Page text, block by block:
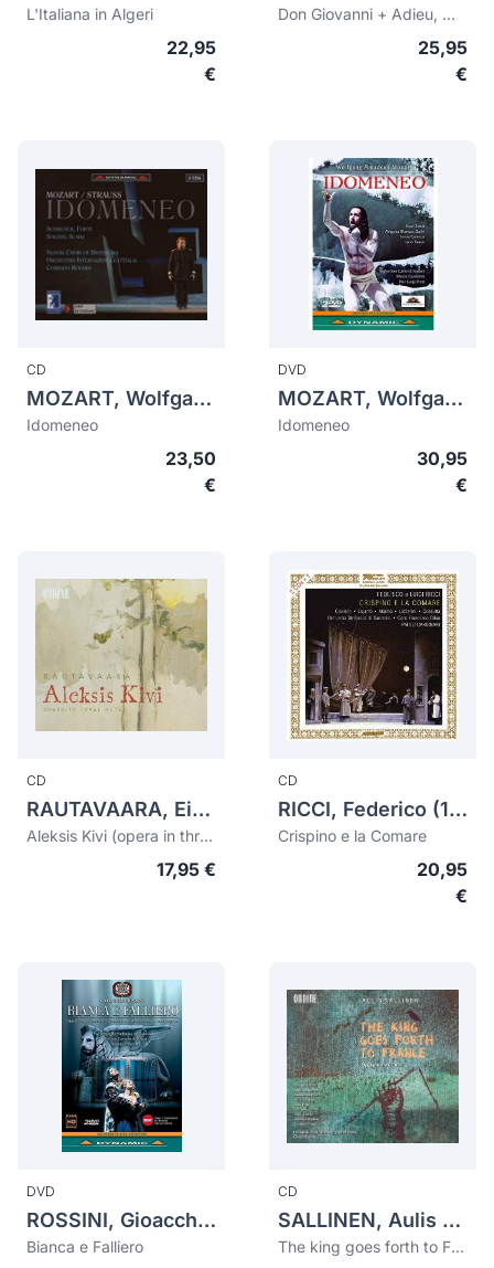
L'Italiana in Algeri
22,95
€
Don Giovanni + Adieu, Mozart
25,95
€
CD
MOZART, Wolfgang Amadeus (1756-1791)
Idomeneo
23,50
€
DVD
MOZART, Wolfgang Amadeus (1756-1791)
Idomeneo
30,95
€
CD
RAUTAVAARA, Einojuhani (1928-2016)
Aleksis Kivi (opera in three acts)
17,95 €
CD
RICCI, Federico (1809-1877)
Crispino e la Comare
20,95
€
DVD
ROSSINI, Gioacchino (1792-1868)
Bianca e Falliero
CD
SALLINEN, Aulis (1935)
The king goes forth to France